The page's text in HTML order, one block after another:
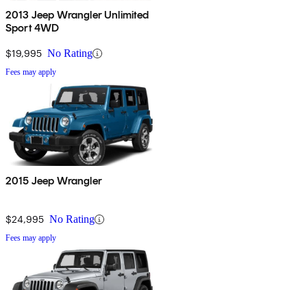
2013 Jeep Wrangler Unlimited
Sport 4WD
$19,995 No Rating
Fees may apply
2015 Jeep Wrangler
$24,995 No Rating
Fees may apply